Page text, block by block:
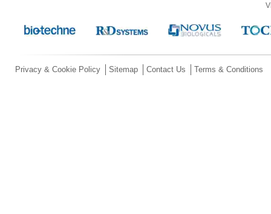
Privacy & Cookie Policy Sitemap Contact Us Terms & Conditions